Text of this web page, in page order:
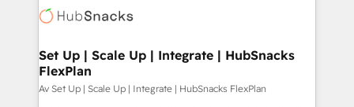
multi-region migrations to AI-powered automation,
scale. 🏆 HubSpot’s CEO called us “the partner of the
future.” Others agree it is proof of trust built through
measurable impact.
Set Up | Scale Up | Integrate | HubSnacks
FlexPlan
Av Set Up | Scale Up | Integrate | HubSnacks FlexPlan